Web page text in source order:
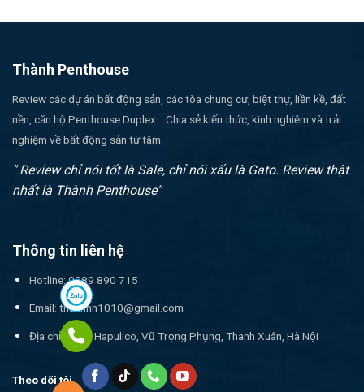
Thành Penthouse
Review các dự án bất động sản, các tòa chung cư, biệt thự, liền kề, đất
nền, căn hộ Penthouse Duplex... Chia sẻ kiến thức, kinh nghiệm và trải
nghiệm về bất động sản từ tâm.
" Review chỉ nói tốt là Sale, chỉ nói xấu là Gato. Review thật
nhất là Thành Penthouse"
Thông tin liên hệ
Hotline: 0989 890 715
Email: thanhnn1010@gmail.com
Địa chỉ: 17T1 Hapulico, Vũ Trọng Phụng, Thanh Xuân, Hà Nội
Theo dõi tôi